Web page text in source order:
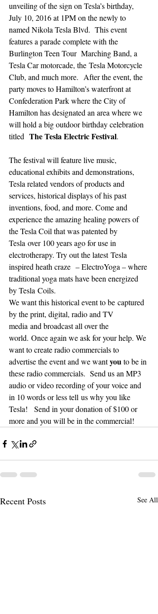
unveiling of the sign on Tesla’s birthday,
July 10, 2016 at 1PM on the newly to
named Nikola Tesla Blvd.  This event
features a parade complete with the
Burlington Teen Tour  Marching Band, a
Tesla Car motorcade, the Tesla Motorcycle
Club, and much more.  After the event, the
party moves to Hamilton’s waterfront at
Confederation Park where the City of
Hamilton has designated an area where we
will hold a big outdoor birthday celebration
titled The Tesla Electric Festival.
The festival will feature live music,
educational exhibits and demonstrations,
Tesla related vendors of products and
services, historical displays of his past
inventions, food, and more. Come and
experience the amazing healing powers of
the Tesla Coil that was patented by
Tesla over 100 years ago for use in
electrotherapy. Try out the latest Tesla
inspired heath craze  – ElectroYoga – where
traditional yoga mats have been energized
by Tesla Coils.
We want this historical event to be captured
by the print, digital, radio and TV
media and broadcast all over the
world. Once again we ask for your help. We
want to create radio commercials to
advertise the event and we want you to be in
these radio commercials.  Send us an MP3
audio or video recording of your voice and
in 10 words or less tell us why you like
Tesla!   Send in your donation of $100 or
more and you will be in the commercial!
Recent Posts See All